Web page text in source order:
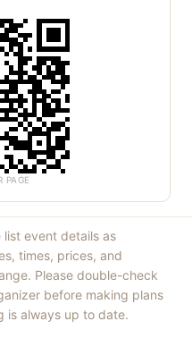
PAGE
list event details as
times, prices, and
Please double-check
before making plans
always up to date.